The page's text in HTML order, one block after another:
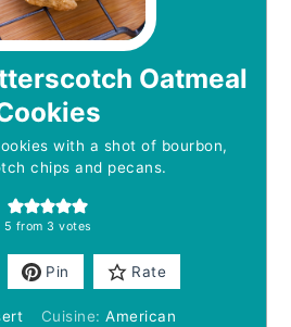
Oatmeal
with a shot of bourbon,
chips and pecans.
5 from 3 votes
Pin Rate
Cuisine: American